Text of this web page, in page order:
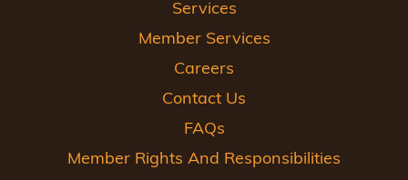
Services
Member Services
Careers
Contact Us
FAQs
Member Rights And Responsibilities